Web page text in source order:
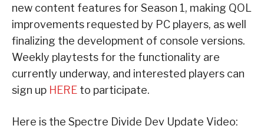
new content features for Season 1, making QOL
improvements requested by PC players, as well
finalizing the development of console versions.
Weekly playtests for the functionality are
currently underway, and interested players can
sign up HERE to participate.
Here is the Spectre Divide Dev Update Video: